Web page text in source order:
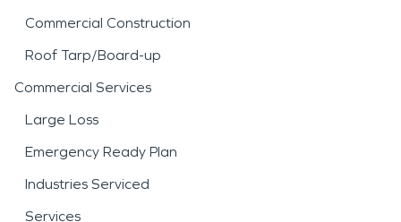
Commercial Construction
Roof Tarp/Board-up
Commercial Services
Large Loss
Emergency Ready Plan
Industries Serviced
Services